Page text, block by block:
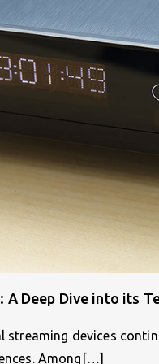
A Deep Dive into its
streaming devices
Among[…]